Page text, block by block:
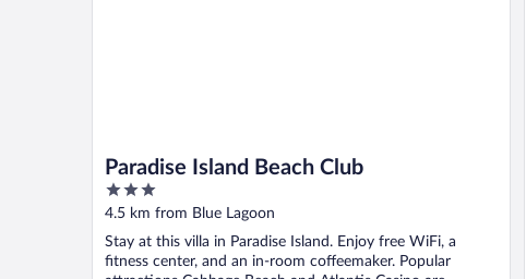
Paradise Island Beach Club
3
out
5
4.5 km from Blue Lagoon
Stay at this villa in Paradise Island. Enjoy free WiFi, a
fitness center, and an in-room coffeemaker. Popular